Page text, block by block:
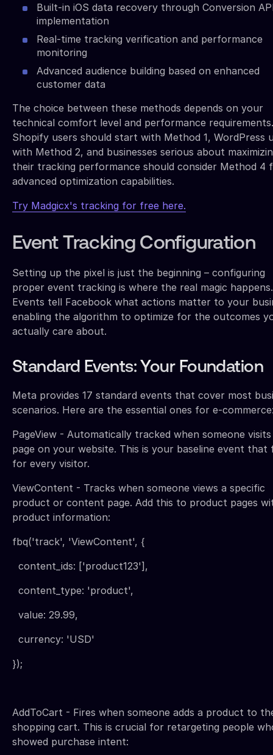
Built-in iOS data recovery through Conversion
implementation
Real-time tracking verification and performance
monitoring
Advanced audience building based on enhanced
customer data
The choice between these methods depends on your
technical comfort level and performance requirements.
Shopify users should start with Method 1, WordPress
with Method 2, and businesses serious about
their tracking performance should consider Method 4
advanced optimization capabilities.
Try Madgicx's tracking for free here.
Event Tracking Configuration
Setting up the pixel is just the beginning – configuring
proper event tracking is where the real magic happens.
Events tell Facebook what actions matter to your
enabling the algorithm to optimize for the outcomes
actually care about.
Standard Events: Your Foundation
Meta provides 17 standard events that cover most
scenarios. Here are the essential ones for e-
PageView - Automatically tracked when someone
page on your website. This is your baseline event that
for every visitor.
ViewContent - Tracks when someone views a specific
product or content page. Add this to product pages
product information:
fbq('track', 'ViewContent', {
content_ids: ['product123'],
content_type: 'product',
value: 29.99,
currency: 'USD'
});
AddToCart - Fires when someone adds a product to
shopping cart. This is crucial for retargeting people
showed purchase intent: